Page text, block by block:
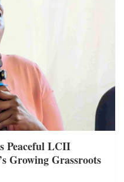
Peaceful LCII
Growing Grassroots